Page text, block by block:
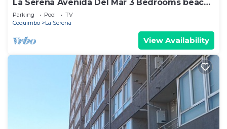
La Serena Avenida Del Mar 3 Bedrooms beach
view
Parking Pool
TV
Coquimbo
La Serena
View Availability